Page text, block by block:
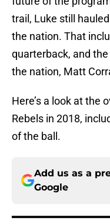
trail, Luke still
the nation. That
quarterback, and
the nation, Matt
Here’s a look at the
Rebels in 2018,
of the ball.
Add us as a
Google